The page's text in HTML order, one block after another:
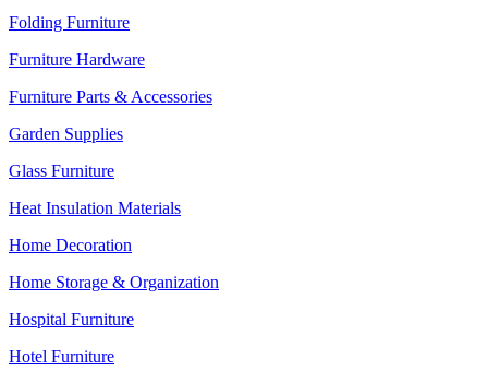
Folding Furniture
Furniture Hardware
Furniture Parts & Accessories
Garden Supplies
Glass Furniture
Heat Insulation Materials
Home Decoration
Home Storage & Organization
Hospital Furniture
Hotel Furniture